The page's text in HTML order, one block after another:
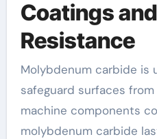
Coatings
Resistance
Molybdenum carbide is
safeguard surfaces
machine components
molybdenum carbide